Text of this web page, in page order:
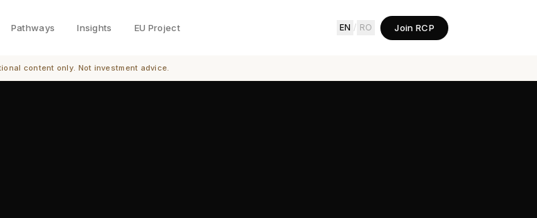
Pathways Insights EU Project EN / RO Join RCP
content only. Not investment advice.